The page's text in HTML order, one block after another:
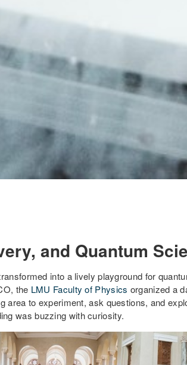
and Quantum
into a lively playground for
the LMU Faculty of Physics organized a
to experiment, ask questions, and
was buzzing with curiosity.